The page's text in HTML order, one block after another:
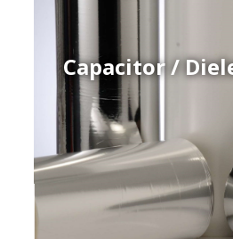
Capacitor /